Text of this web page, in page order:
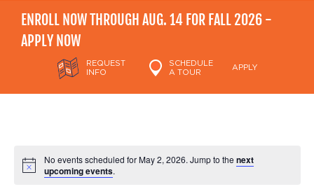
ENROLL NOW THROUGH AUG. 14 FOR FALL 2026 -
APPLY NOW
REQUEST
INFO
SCHEDULE
A TOUR
APPLY
No events scheduled for May 2, 2026. Jump to the next
upcoming events.